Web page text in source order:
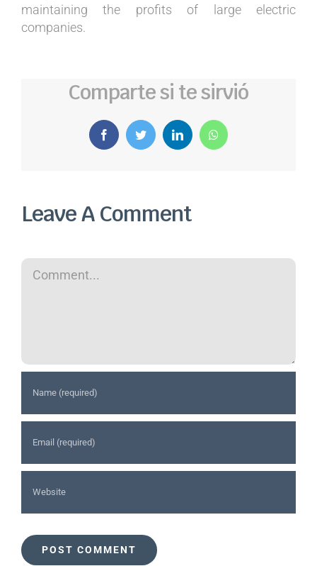
maintaining the profits of large electric
companies.
Comparte si te sirvió
FacebookTwitter LinkedInWhatsApp
Leave A Comment
Comment